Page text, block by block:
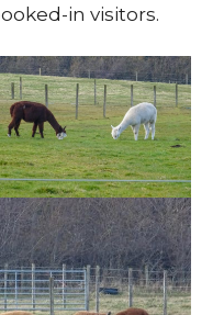
in visitors.